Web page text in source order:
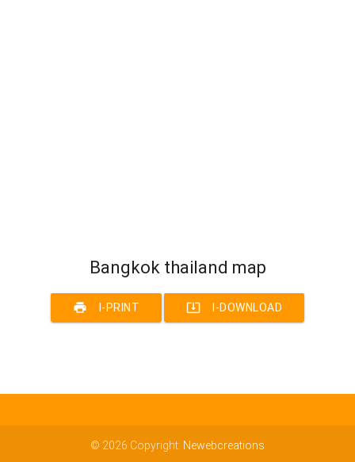
Bangkok thailand map
print I-PRINT system_update_alt I-DOWNLOAD
© 2026 Copyright: Newebcreations